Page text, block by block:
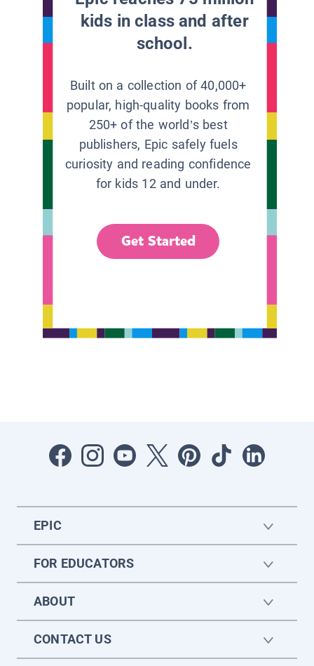
kids in class and after
school.
Built on a collection of 40,000+
popular, high-quality books from
250+ of the world’s best
publishers, Epic safely fuels
curiosity and reading confidence
for kids 12 and under.
Get Started
EPIC
FOR EDUCATORS
ABOUT
CONTACT US